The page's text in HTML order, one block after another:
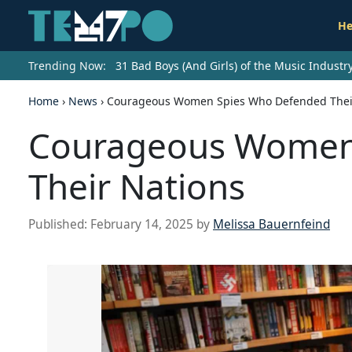
Trending Now: 31 Bad Boys (And Girls) of the Music
Home › News › Courageous Women Spies Who Defended
Courageous
Their Nations
Published: February 14, 2025 by Melissa Bauernfeind